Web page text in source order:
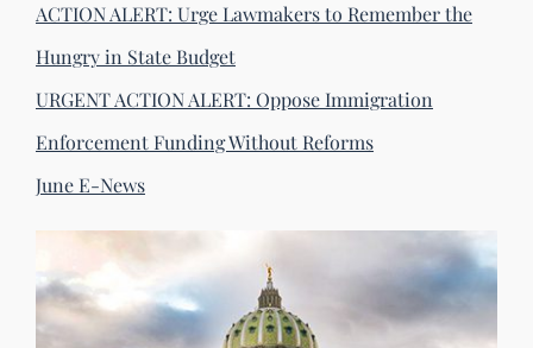
ACTION ALERT: Urge Lawmakers to Remember the
Hungry in State Budget
URGENT ACTION ALERT: Oppose Immigration
Enforcement Funding Without Reforms
June E-News